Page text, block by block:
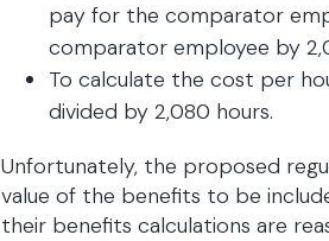
pay for the comparator
comparator employee by
To calculate the cost per
divided by 2,080 hours.
Unfortunately, the proposed
value of the benefits to be
their benefits calculations are